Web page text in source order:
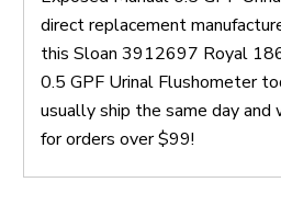
direct replacement
this Sloan 3912697 Royal
0.5 GPF Urinal Flushometer
usually ship the same day and
for orders over $99!